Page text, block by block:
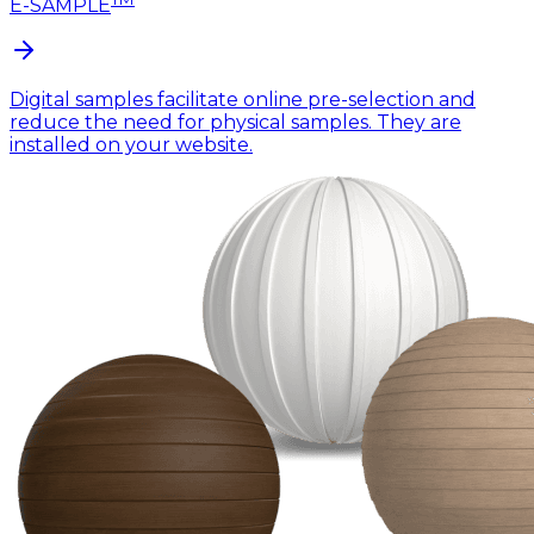
E-SAMPLE
Digital samples facilitate online pre-selection and
reduce the need for physical samples. They are
installed on your website.